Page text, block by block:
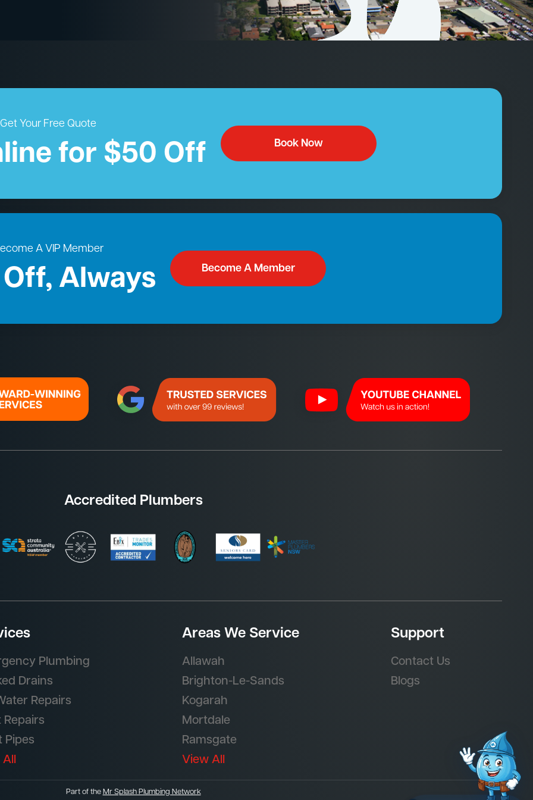
Get Your Free Quote
for $50 Off Book Now
A VIP Member
Off, Always Become A Member
Accredited Plumbers
Plumbing
Drains
Repairs
Repairs
Pipes
Areas We Service
Allawah
Brighton-Le-Sands
Kogarah
Mortdale
Ramsgate
View All
Support
Contact Us
Blogs
Part of the Mr Splash Plumbing Network